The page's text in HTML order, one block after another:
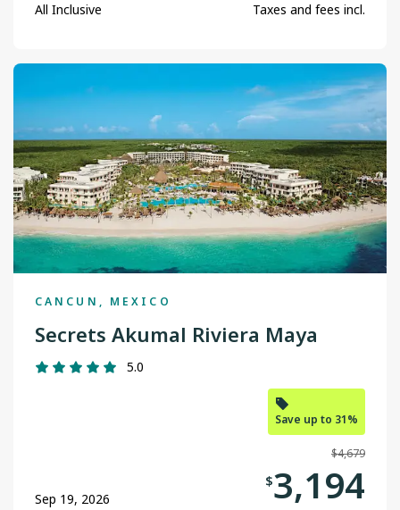
Toronto
Winnipeg
All Inclusive Taxes and fees incl.
CANCUN, MEXICO
Secrets Akumal Riviera Maya
5.0
Save up to 31%
Sep 19, 2026
$4,679
$3,194